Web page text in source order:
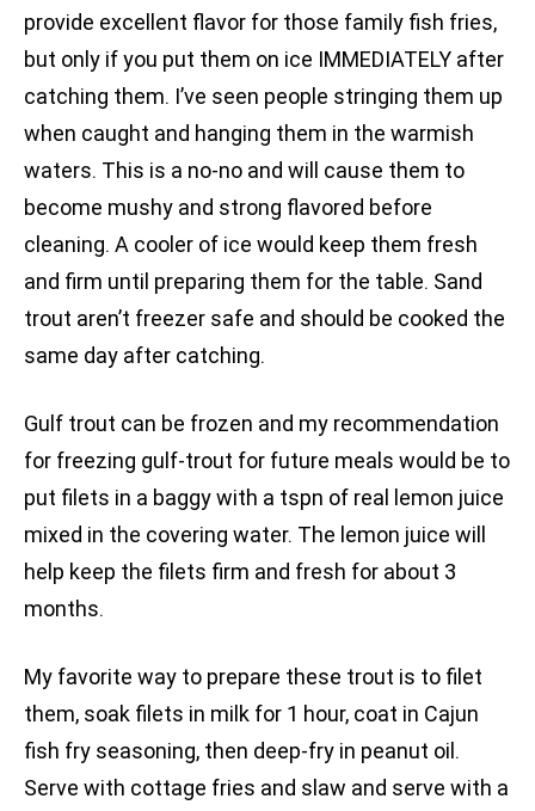
provide excellent flavor for those family fish fries,
but only if you put them on ice IMMEDIATELY after
catching them. I’ve seen people stringing them up
when caught and hanging them in the warmish
waters. This is a no-no and will cause them to
become mushy and strong flavored before
cleaning. A cooler of ice would keep them fresh
and firm until preparing them for the table. Sand
trout aren’t freezer safe and should be cooked the
same day after catching.
Gulf trout can be frozen and my recommendation
for freezing gulf-trout for future meals would be to
put filets in a baggy with a tspn of real lemon juice
mixed in the covering water. The lemon juice will
help keep the filets firm and fresh for about 3
months.
My favorite way to prepare these trout is to filet
them, soak filets in milk for 1 hour, coat in Cajun
fish fry seasoning, then deep-fry in peanut oil.
Serve with cottage fries and slaw and serve with a